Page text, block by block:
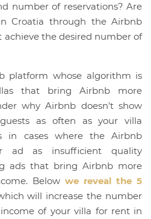
number of reservations? Are
Croatia through the Airbnb
the desired number of
platform whose algorithm is
that bring Airbnb more
why Airbnb doesn't show
as often as your villa
in cases where the Airbnb
ad as insufficient quality
ads that bring Airbnb more
Below we reveal the 5
will increase the number
of your villa for rent in